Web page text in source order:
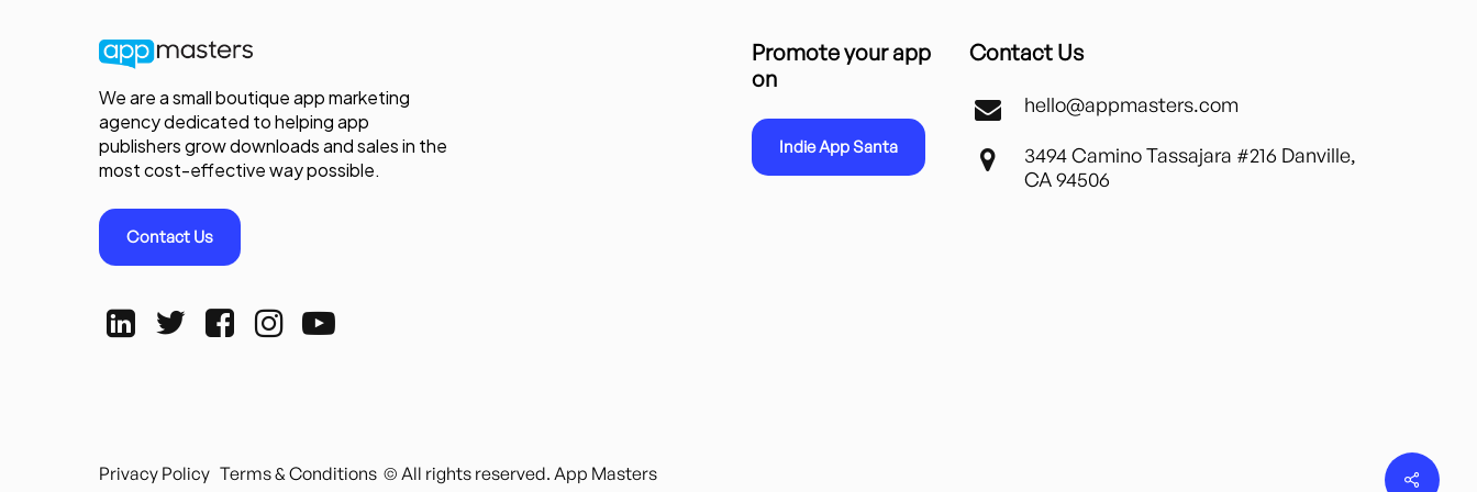
We are a small boutique app marketing
agency dedicated to helping app
publishers grow downloads and sales in the
most cost-effective way possible.
Contact Us
Promote your app
on
Indie App Santa
Contact Us
hello@appmasters.com
3494 Camino Tassajara #216 Danville,
CA 94506
Privacy Policy Terms & Conditions © All rights reserved. App Masters